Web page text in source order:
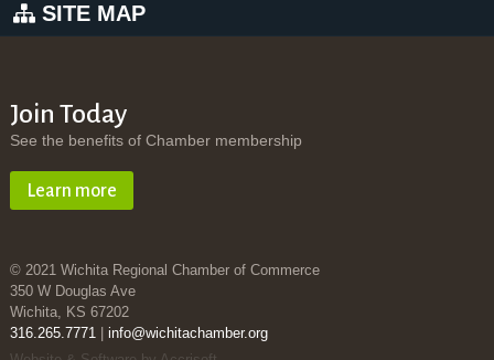
SITE MAP
Join Today
See the benefits of Chamber membership
Learn more
© 2021 Wichita Regional Chamber of Commerce
350 W Douglas Ave
Wichita, KS 67202
316.265.7771| info@wichitachamber.org